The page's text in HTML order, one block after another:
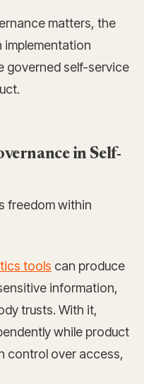
matters, the
implementation
governed self-service
in Self-
freedom within
tools can produce
information,
trusts. With it,
while product
control over access,